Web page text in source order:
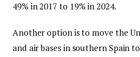
49% in 2017 to 19% in 2024.
Another option is to move the
and air bases in southern Spain